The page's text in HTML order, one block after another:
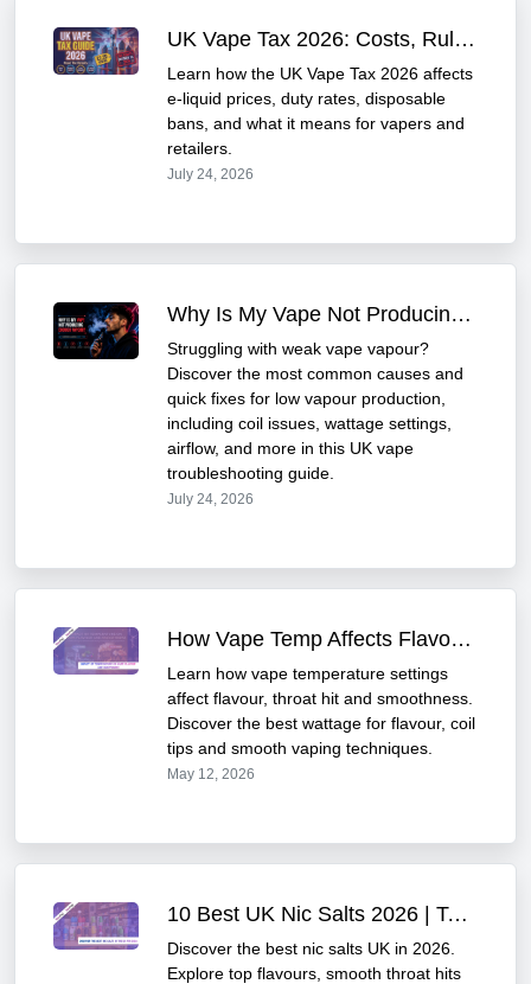
UK Vape Tax 2026: Costs, Rules & Price Impact Guide
Learn how the UK Vape Tax 2026 affects
e-liquid prices, duty rates, disposable
bans, and what it means for vapers and
retailers.
July 24, 2026
Why Is My Vape Not Producing Enough Vapour? | UK Guide
Struggling with weak vape vapour?
Discover the most common causes and
quick fixes for low vapour production,
including coil issues, wattage settings,
airflow, and more in this UK vape
troubleshooting guide.
July 24, 2026
How Vape Temp Affects Flavour & Smoothness | Vapeplay
Learn how vape temperature settings
affect flavour, throat hit and smoothness.
Discover the best wattage for flavour, coil
tips and smooth vaping techniques.
May 12, 2026
10 Best UK Nic Salts 2026 | Top Flavours & Smoothness
Discover the best nic salts UK in 2026.
Explore top flavours, smooth throat hits